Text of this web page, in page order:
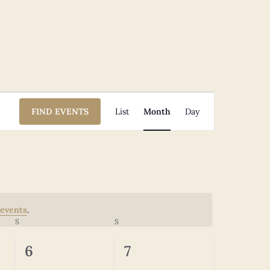
.
FIND EVENTS
Views
Navigation
List Month Day
SSATURDAY S
0
6
0
7